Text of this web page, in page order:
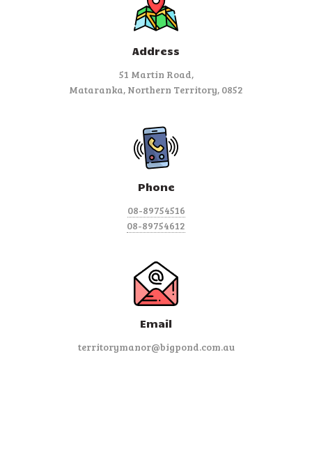
Address
51 Martin Road,
Mataranka, Northern Territory, 0852
Phone
08-89754516
08-89754612
Email
territorymanor@bigpond.com.au